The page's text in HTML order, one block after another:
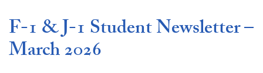
F-1 & J-1 Student Newsletter –
March 2026